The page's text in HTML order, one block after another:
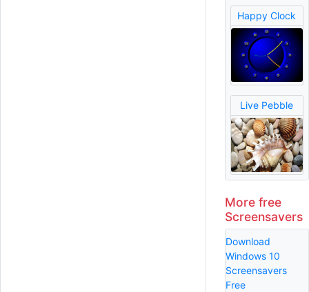
Happy Clock
Live Pebble
More free
Screensavers
Download
Windows 10
Screensavers
Free